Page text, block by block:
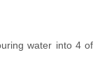
water into 4 of